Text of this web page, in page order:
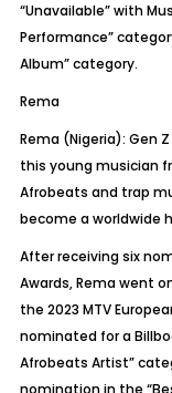
“Unavailable” with
Performance”
Album” category.
Rema
Rema (Nigeria): Gen
this young musician
Afrobeats and trap
become a worldwide
After receiving six
Awards, Rema went
the 2023 MTV
nominated for a
Afrobeats Artist”
nomination in the